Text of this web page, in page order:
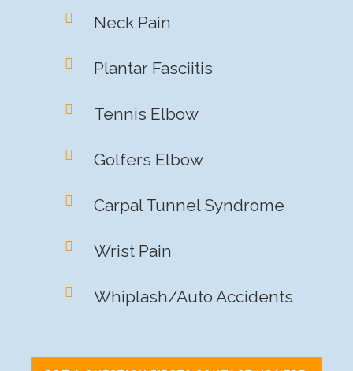
Neck Pain
Plantar Fasciitis
Tennis Elbow
Golfers Elbow
Carpal Tunnel Syndrome
Wrist Pain
Whiplash/Auto Accidents